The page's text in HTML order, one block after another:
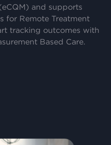
and supports
for Remote Treatment
tracking outcomes with
Based Care.